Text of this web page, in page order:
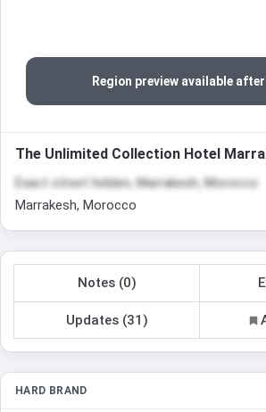
Region preview available
The Unlimited Collection Hotel
Exact street hidden, Marrakesh, Morocco
Marrakesh, Morocco
Notes (0)
Updates (31)
HARD BRAND